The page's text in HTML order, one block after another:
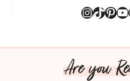
TikTok
Are you